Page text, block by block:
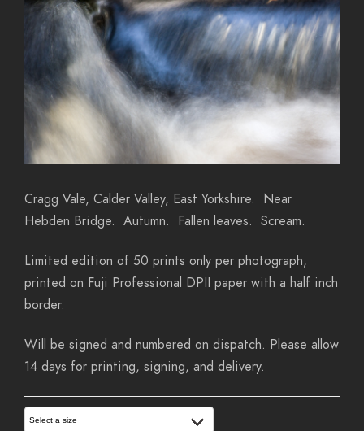
Cragg Vale, Calder Valley, East Yorkshire. Near
Hebden Bridge. Autumn. Fallen leaves. Scream.
Limited edition of 50 prints only per photograph,
printed on Fuji Professional DPII paper with a half inch
border.
Will be signed and numbered on dispatch. Please allow
14 days for printing, signing, and delivery.
Select a size